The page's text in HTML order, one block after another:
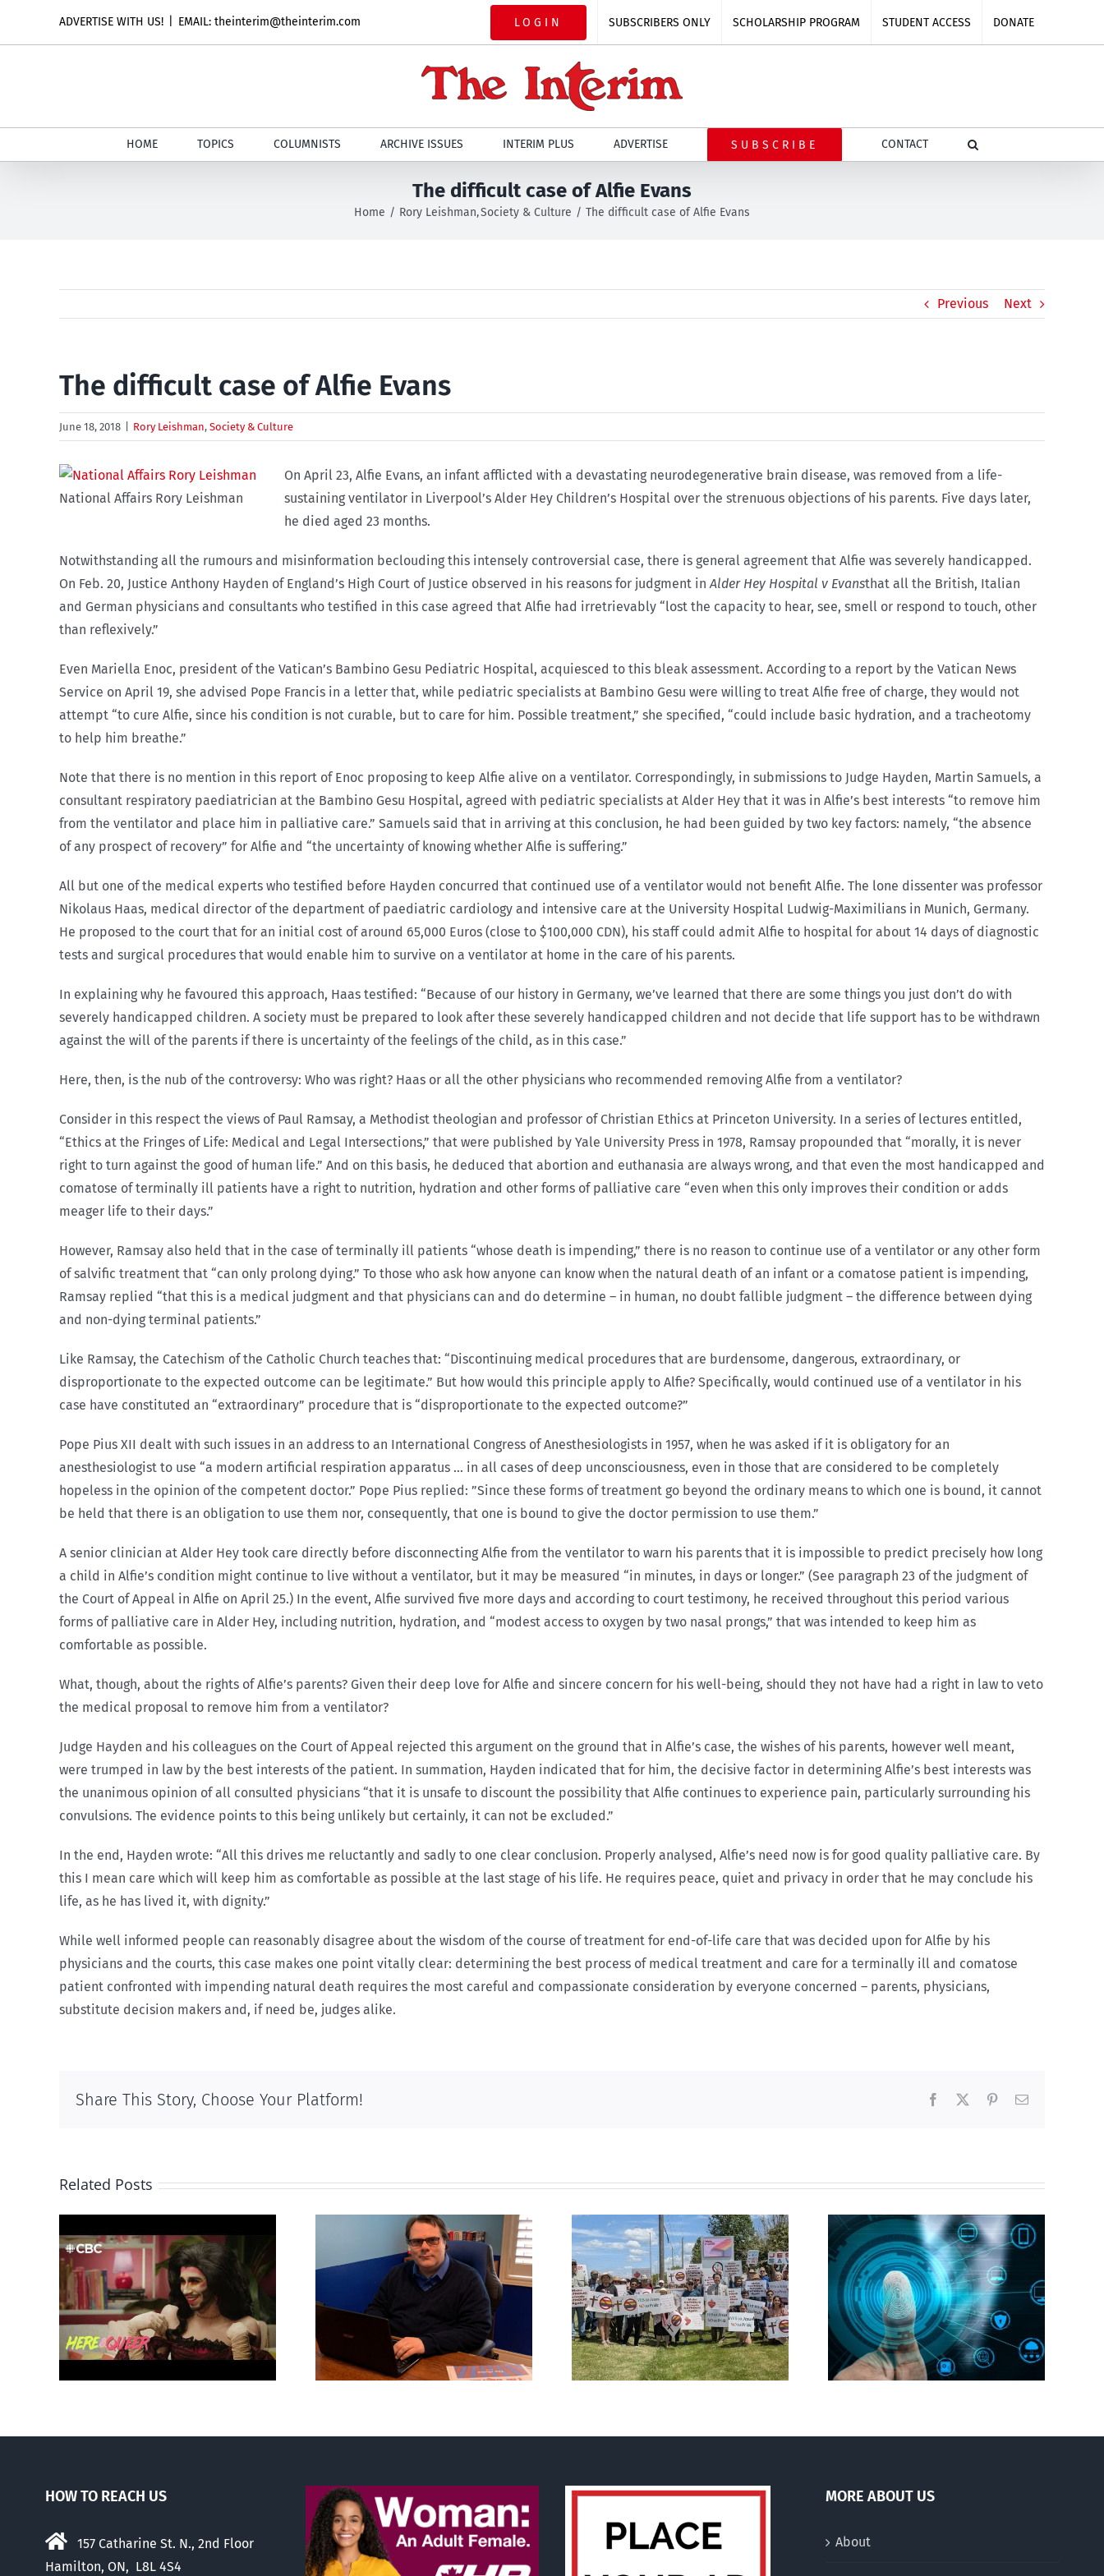
ADVERTISE WITH US! EMAIL: theinterim@theinterim.com LOGIN SUBSCRIBERS ONLY SCHOLARSHIP PROGRAM STUDENT ACCESS DONATE
HOME TOPICS COLUMNISTS ARCHIVE ISSUES INTERIM PLUS ADVERTISE SUBSCRIBE CONTACT
The difficult case of Alfie Evans
Home Rory Leishman Society & Culture The difficult case of Alfie Evans
Previous Next
The difficult case of Alfie Evans
June 18, 2018 Rory Leishman, Society & Culture
National Affairs Rory Leishman
On April 23, Alfie Evans, an infant afflicted with a devastating neurodegenerative brain disease, was removed from a life-
sustaining ventilator in Liverpool’s Alder Hey Children’s Hospital over the strenuous objections of his parents. Five days later,
he died aged 23 months.
Notwithstanding all the rumours and misinformation beclouding this intensely controversial case, there is general agreement that Alfie was severely handicapped.
On Feb. 20, Justice Anthony Hayden of England’s High Court of Justice observed in his reasons for judgment inAlder Hey Hospital v Evansthat all the British, Italian
and German physicians and consultants who testified in this case agreed that Alfie had irretrievably “lost the capacity to hear, see, smell or respond to touch, other
than reflexively.”
Even Mariella Enoc, president of the Vatican’s Bambino Gesu Pediatric Hospital, acquiesced to this bleak assessment. According to a report by the Vatican News
Service on April 19, she advised Pope Francis in a letter that, while pediatric specialists at Bambino Gesu were willing to treat Alfie free of charge, they would not
attempt “to cure Alfie, since his condition is not curable, but to care for him. Possible treatment,” she specified, “could include basic hydration, and a tracheotomy
to help him breathe.”
Note that there is no mention in this report of Enoc proposing to keep Alfie alive on a ventilator. Correspondingly, in submissions to Judge Hayden, Martin Samuels, a
consultant respiratory paediatrician at the Bambino Gesu Hospital, agreed with pediatric specialists at Alder Hey that it was in Alfie’s best interests “to remove him
from the ventilator and place him in palliative care.” Samuels said that in arriving at this conclusion, he had been guided by two key factors: namely, “the absence
of any prospect of recovery” for Alfie and “the uncertainty of knowing whether Alfie is suffering.”
All but one of the medical experts who testified before Hayden concurred that continued use of a ventilator would not benefit Alfie. The lone dissenter was professor
Nikolaus Haas, medical director of the department of paediatric cardiology and intensive care at the University Hospital Ludwig-Maximilians in Munich, Germany.
He proposed to the court that for an initial cost of around 65,000 Euros (close to $100,000 CDN), his staff could admit Alfie to hospital for about 14 days of diagnostic
tests and surgical procedures that would enable him to survive on a ventilator at home in the care of his parents.
In explaining why he favoured this approach, Haas testified: “Because of our history in Germany, we’ve learned that there are some things you just don’t do with
severely handicapped children. A society must be prepared to look after these severely handicapped children and not decide that life support has to be withdrawn
against the will of the parents if there is uncertainty of the feelings of the child, as in this case.”
Here, then, is the nub of the controversy: Who was right? Haas or all the other physicians who recommended removing Alfie from a ventilator?
Consider in this respect the views of Paul Ramsay, a Methodist theologian and professor of Christian Ethics at Princeton University. In a series of lectures entitled,
“Ethics at the Fringes of Life: Medical and Legal Intersections,” that were published by Yale University Press in 1978, Ramsay propounded that “morally, it is never
right to turn against the good of human life.” And on this basis, he deduced that abortion and euthanasia are always wrong, and that even the most handicapped and
comatose of terminally ill patients have a right to nutrition, hydration and other forms of palliative care “even when this only improves their condition or adds
meager life to their days.”
However, Ramsay also held that in the case of terminally ill patients “whose death is impending,” there is no reason to continue use of a ventilator or any other form
of salvific treatment that “can only prolong dying.” To those who ask how anyone can know when the natural death of an infant or a comatose patient is impending,
Ramsay replied “that this is a medical judgment and that physicians can and do determine – in human, no doubt fallible judgment – the difference between dying
and non-dying terminal patients.”
Like Ramsay, the Catechism of the Catholic Church teaches that: “Discontinuing medical procedures that are burdensome, dangerous, extraordinary, or
disproportionate to the expected outcome can be legitimate.” But how would this principle apply to Alfie? Specifically, would continued use of a ventilator in his
case have constituted an “extraordinary” procedure that is “disproportionate to the expected outcome?”
Pope Pius XII dealt with such issues in an address to an International Congress of Anesthesiologists in 1957, when he was asked if it is obligatory for an
anesthesiologist to use “a modern artificial respiration apparatus … in all cases of deep unconsciousness, even in those that are considered to be completely
hopeless in the opinion of the competent doctor.” Pope Pius replied: ”Since these forms of treatment go beyond the ordinary means to which one is bound, it cannot
be held that there is an obligation to use them nor, consequently, that one is bound to give the doctor permission to use them.”
A senior clinician at Alder Hey took care directly before disconnecting Alfie from the ventilator to warn his parents that it is impossible to predict precisely how long
a child in Alfie’s condition might continue to live without a ventilator, but it may be measured “in minutes, in days or longer.” (See paragraph 23 of the judgment of
the Court of Appeal in Alfie on April 25.) In the event, Alfie survived five more days and according to court testimony, he received throughout this period various
forms of palliative care in Alder Hey, including nutrition, hydration, and “modest access to oxygen by two nasal prongs,” that was intended to keep him as
comfortable as possible.
What, though, about the rights of Alfie’s parents? Given their deep love for Alfie and sincere concern for his well-being, should they not have had a right in law to veto
the medical proposal to remove him from a ventilator?
Judge Hayden and his colleagues on the Court of Appeal rejected this argument on the ground that in Alfie’s case, the wishes of his parents, however well meant,
were trumped in law by the best interests of the patient. In summation, Hayden indicated that for him, the decisive factor in determining Alfie’s best interests was
the unanimous opinion of all consulted physicians “that it is unsafe to discount the possibility that Alfie continues to experience pain, particularly surrounding his
convulsions. The evidence points to this being unlikely but certainly, it can not be excluded.”
In the end, Hayden wrote: “All this drives me reluctantly and sadly to one clear conclusion. Properly analysed, Alfie’s need now is for good quality palliative care. By
this I mean care which will keep him as comfortable as possible at the last stage of his life. He requires peace, quiet and privacy in order that he may conclude his
life, as he has lived it, with dignity.”
While well informed people can reasonably disagree about the wisdom of the course of treatment for end-of-life care that was decided upon for Alfie by his
physicians and the courts, this case makes one point vitally clear: determining the best process of medical treatment and care for a terminally ill and comatose
patient confronted with impending natural death requires the most careful and compassionate consideration by everyone concerned – parents, physicians,
substitute decision makers and, if need be, judges alike.
Share This Story, Choose Your Platform! Facebook PinterestEmail
Related Posts
Mostly observations
about ‘pride season’
CLC lauds fourth
annual National ‘Pride’
Flag Walk-Out Day
Backdoor digital ID
CBC heavily promotes
drag performer ‘Gay
Jesus’
HOW TO REACH US
157 Catharine St. N., 2nd Floor
Hamilton, ON, L8L 4S4
MORE ABOUT US
About